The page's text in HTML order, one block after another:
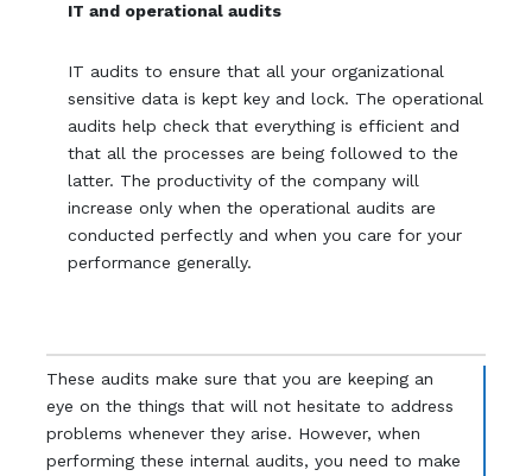
IT and operational audits
IT audits to ensure that all your organizational
sensitive data is kept key and lock. The operational
audits help check that everything is efficient and
that all the processes are being followed to the
latter. The productivity of the company will
increase only when the operational audits are
conducted perfectly and when you care for your
performance generally.
These audits make sure that you are keeping an
eye on the things that will not hesitate to address
problems whenever they arise. However, when
performing these internal audits, you need to make